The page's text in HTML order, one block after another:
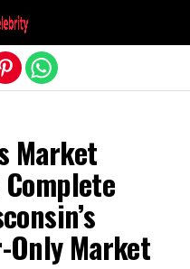
Market
Complete
Market